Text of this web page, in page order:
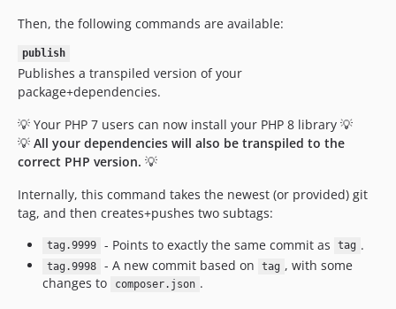
1.0.37.73
1.0.37.72
1.0.37.71
1.0.36.80
1.0.36.74
1.0.36.73
1.0.36.72
1.0.36.71
1.0.35.80
1.0.35.72
Then, the following commands are available:
publish
Publishes a transpiled version of your
package+dependencies.
💡 Your PHP 7 users can now install your PHP 8 library 💡
💡 All your dependencies will also be transpiled to the
correct PHP version. 💡
Internally, this command takes the newest (or provided) git
tag, and then creates+pushes two subtags:
tag.9999 - Points to exactly the same commit as tag .
tag.9998 - A new commit based on tag , with some
changes to
composer.json .